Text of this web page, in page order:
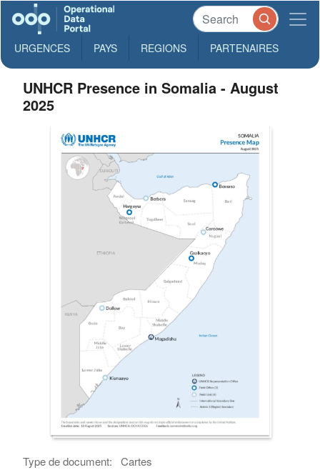
URGENCES PAYS REGIONS PARTENAIRES
UNHCR Presence in Somalia - August
2025
Type de document:
Cartes